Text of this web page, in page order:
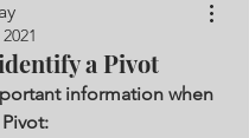
a Pivot
information when